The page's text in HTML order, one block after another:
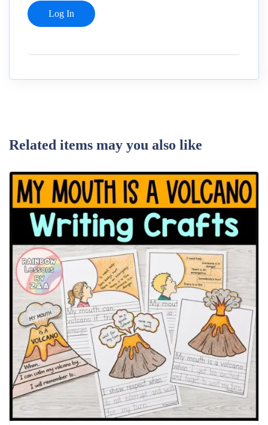
Related items may you also like